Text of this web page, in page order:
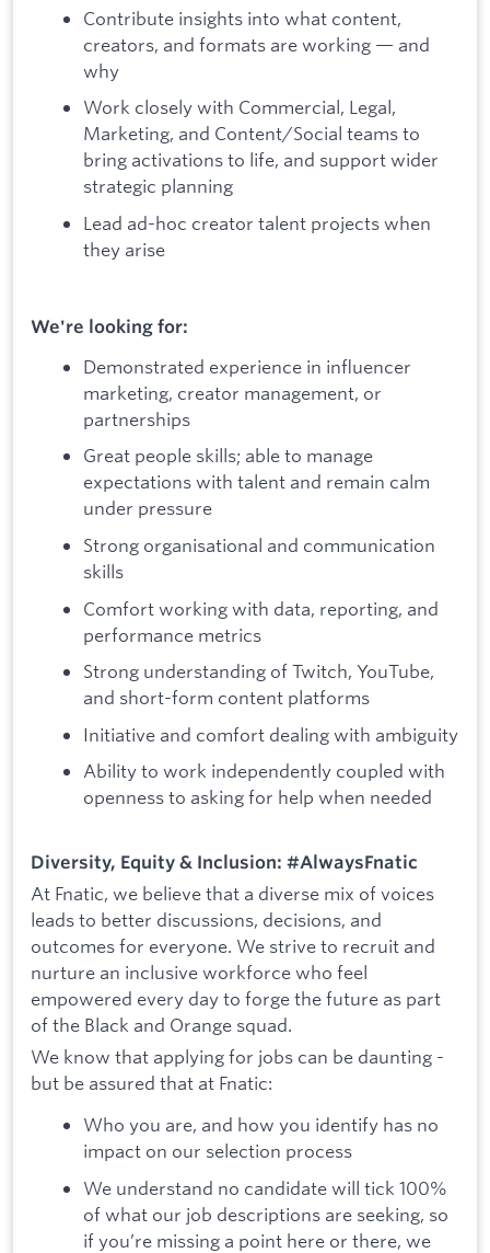
Contribute insights into what content,
creators, and formats are working — and
why
Work closely with Commercial, Legal,
Marketing, and Content/Social teams to
bring activations to life, and support wider
strategic planning
Lead ad-hoc creator talent projects when
they arise
We're looking for:
Demonstrated experience in influencer
marketing, creator management, or
partnerships
Great people skills; able to manage
expectations with talent and remain calm
under pressure
Strong organisational and communication
skills
Comfort working with data, reporting, and
performance metrics
Strong understanding of Twitch, YouTube,
and short-form content platforms
Initiative and comfort dealing with ambiguity
Ability to work independently coupled with
openness to asking for help when needed
Diversity, Equity & Inclusion: #AlwaysFnatic
At Fnatic, we believe that a diverse mix of voices
leads to better discussions, decisions, and
outcomes for everyone. We strive to recruit and
nurture an inclusive workforce who feel
empowered every day to forge the future as part
of the Black and Orange squad.
We know that applying for jobs can be daunting -
but be assured that at Fnatic:
Who you are, and how you identify has no
impact on our selection process
We understand no candidate will tick 100%
of what our job descriptions are seeking, so
if you’re missing a point here or there, we